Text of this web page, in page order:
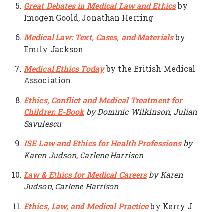
Great Debates in Medical Law and Ethicsby
Imogen Goold, Jonathan Herring
Medical Law: Text, Cases, and Materialsby
Emily Jackson
Medical Ethics Todayby the British Medical
Association
Ethics, Conflict and Medical Treatment for
Children E-Bookby Dominic Wilkinson, Julian
Savulescu
ISE Law and Ethics for Health Professionsby
Karen Judson, Carlene Harrison
Law & Ethics for Medical Careersby Karen
Judson, Carlene Harrison
Ethics, Law, and Medical Practiceby Kerry J.